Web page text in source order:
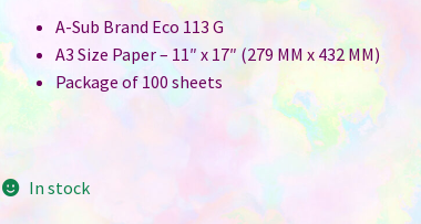
A-Sub Brand Eco 113 G
A3 Size Paper – 11″ x 17″ (279 MM x 432 MM)
Package of 100 sheets
In stock